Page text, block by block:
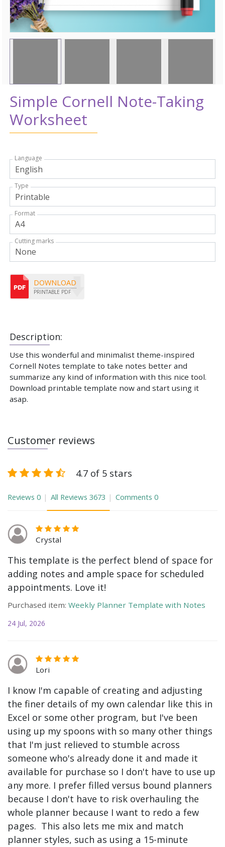
Simple Cornell Note-Taking
Worksheet
Description:
Use this wonderful and minimalist theme-inspired
Cornell Notes template to take notes better and
summarize any kind of information with this nice tool.
Download printable template now and start using it
asap.
Language
Type
Format
Cutting marks
DOWNLOAD
PRINTABLE PDF
Customer reviews
4.7 of 5 stars
Reviews 0 All Reviews 3673 Comments 0
Crystal
This template is the perfect blend of space for
adding notes and ample space for scheduled
appointments. Love it!
Purchased item: Weekly Planner Template with Notes
24 Jul, 2026
Lori
I know I'm capable of creating and adjusting
the finer details of my own calendar like this in
Excel or some other program, but I've been
using up my spoons with so many other things
that I'm just relieved to stumble across
someone who's already done it and made it
available for purchase so I don't have to use up
any more. I prefer filled versus bound planners
because I don't have to risk overhauling the
whole planner because I want to redo a few
pages. This also lets me mix and match
planner styles, such as using a 15-minute